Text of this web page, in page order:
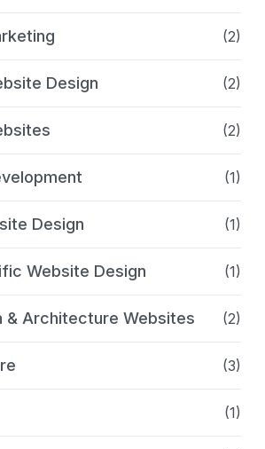
(2)
Design (2)
(2)
(1)
Design (1)
Website Design (1)
& Architecture Websites (2)
(3)
(1)